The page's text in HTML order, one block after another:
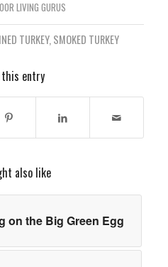
LIVING GURUS
TURKEY,SMOKED TURKEY
this entry
also like
on the Big Green Egg